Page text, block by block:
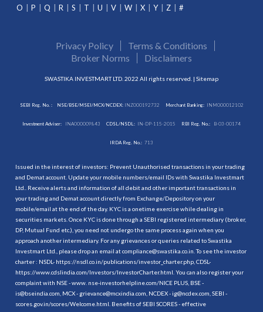
O
P Q R S T U V W X Y Z #
Privacy Policy
Terms & Conditions
Broker Norms
Disclaimers
SWASTIKA INVESTMART LTD. 2022 All rights reserved. | Sitemap
SEBI Reg. No. : NSE/BSE/MSEI/MCX/NCDEX:INZ000192732 Merchant Banking: INM000012102
Investment Adviser: INA000009843 CDSL/NSDL: IN-DP-115-2015 RBI Reg. No.: B-03-00174
IRDA Reg. No.: 713
Issued in the interest of investors: Prevent Unauthorised transactions in your trading
and Demat account. Update your mobile numbers/email IDs with Swastika Investmart
Ltd.. Receive alerts and information of all debit and other important transactions in
your trading and Demat account directly from Exchange/Depository on your
mobile/email at the end of the day. KYC is a onetime exercise while dealing in
securities markets. Once KYC is done through a SEBI registered intermediary (broker,
DP, Mutual Fund etc.), you need not undergo the same process again when you
approach another intermediary. For any grievances or queries related to Swastika
Investmart Ltd., please drop an email at compliance@swastika.co.in. To see the investor
charter : NSDL- https://nsdl.co.in/publications/investor_charter.php , CDSL-
https://www.cdslindia.com/Investors/InvestorCharter.html . You can also register your
complaint with NSE - www. nse-investorhelpline.com/NICE PLUS, BSE -
is@bseindia.com, MCX - grievance@mcxindia.com, NCDEX - ig@ncdex.com, SEBI -
scores.gov.in/scores/Welcome.html. Benefits of SEBI SCORES - effective